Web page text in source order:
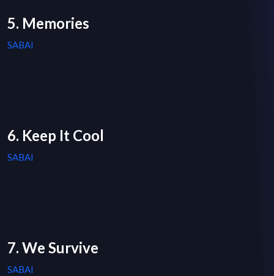
5. Memories
SABAI
6. Keep It Cool
SABAI
7. We Survive
SABAI